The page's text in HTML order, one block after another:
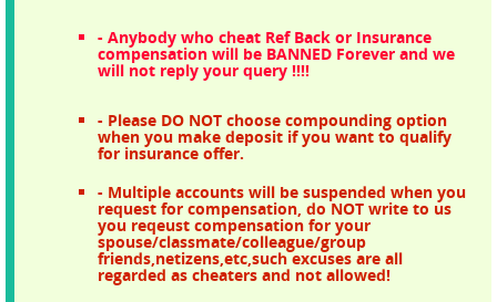
- Anybody who cheat Ref Back or Insurance
compensation will be BANNED Forever and we
will not reply your query !!!!
- Please DO NOT choose compounding option
when you make deposit if you want to qualify
for insurance offer.
- Multiple accounts will be suspended when you
request for compensation, do NOT write to us
you reqeust compensation for your
spouse/classmate/colleague/group
friends,netizens,etc,such excuses are all
regarded as cheaters and not allowed!